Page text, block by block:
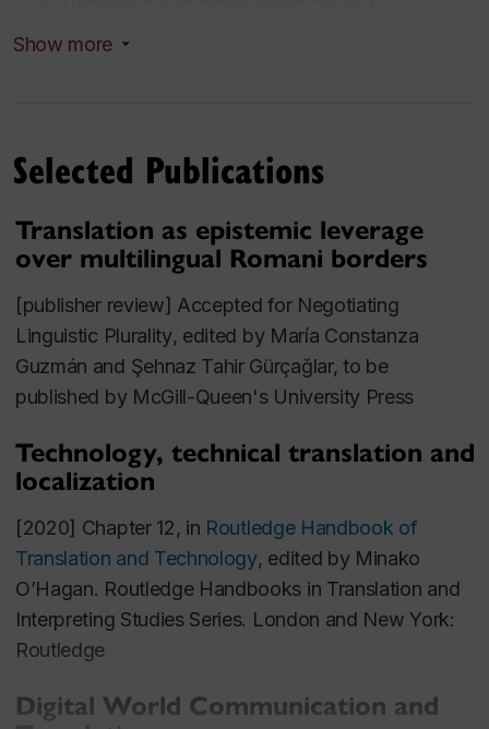
Translation and Romani context
Translation practices (professional, academic,
community)
Oral history, translation research ethics
Globalization and multilingualism
Migration and translation
Professional Experience
General Editor of academic journal
Translation
Freelance translator (main working languages:
French, Spanish, Italian to English)
Translations, Inc ., New York City
Telecommunications Manager,Navispain, SA,
Barcelona
Show more
Selected Publications
Translation as epistemic leverage
over multilingual Romani borders
[publisher review] Accepted for Negotiating
Linguistic Plurality, edited by María Constanza
Guzmán and Şehnaz Tahir Gürçağlar, to be
published by McGill-Queen's University Press
Technology, technical translation and
localization
[2020] Chapter 12, in Routledge Handbook of
Translation and Technology, edited by Minako
O’Hagan. Routledge Handbooks in Translation and
Interpreting Studies Series. London and New York:
Routledge
Digital World Communication and